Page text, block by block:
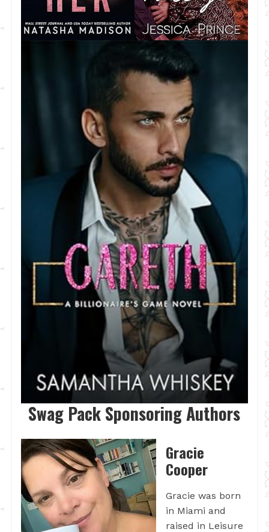
Swag Pack Sponsoring Authors
Gracie
Cooper
Gracie was born
in Miami and
raised in Leisure